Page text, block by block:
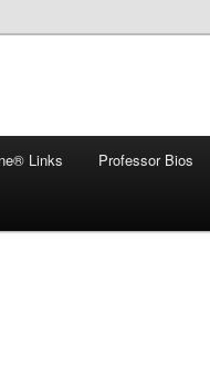
Links Professor Bios